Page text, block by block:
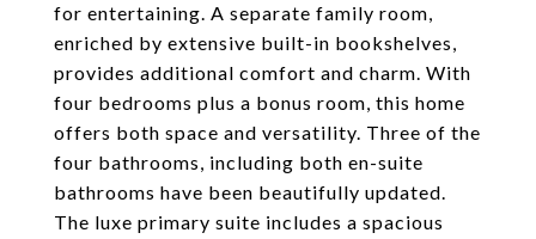
for entertaining. A separate family room,
enriched by extensive built-in bookshelves,
provides additional comfort and charm. With
four bedrooms plus a bonus room, this home
offers both space and versatility. Three of the
four bathrooms, including both en-suite
bathrooms have been beautifully updated.
The luxe primary suite includes a spacious